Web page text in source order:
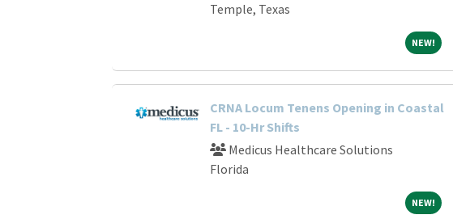
Temple, Texas
NEW!NEW!
CRNA Locum Tenens Opening in Coastal
FL - 10-Hr Shifts
Medicus Healthcare Solutions
Florida
NEW!NEW!